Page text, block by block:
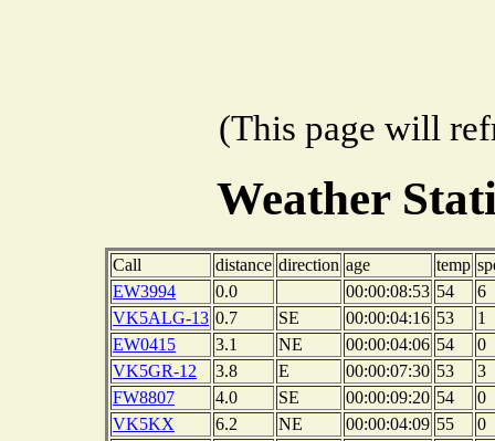
(This page will
Weather
Call distance direction age temp
EW3994
0.0 00:00:08:53 54
6
VK5ALG-13 0.7 SE 00:00:04:16 53
1
EW0415
3.1 NE 00:00:04:06 54
0
VK5GR-12
3.8 E 00:00:07:30 53
3
FW8807
4.0 SE 00:00:09:20 54
0
VK5KX
6.2 NE 00:00:04:09 55
0